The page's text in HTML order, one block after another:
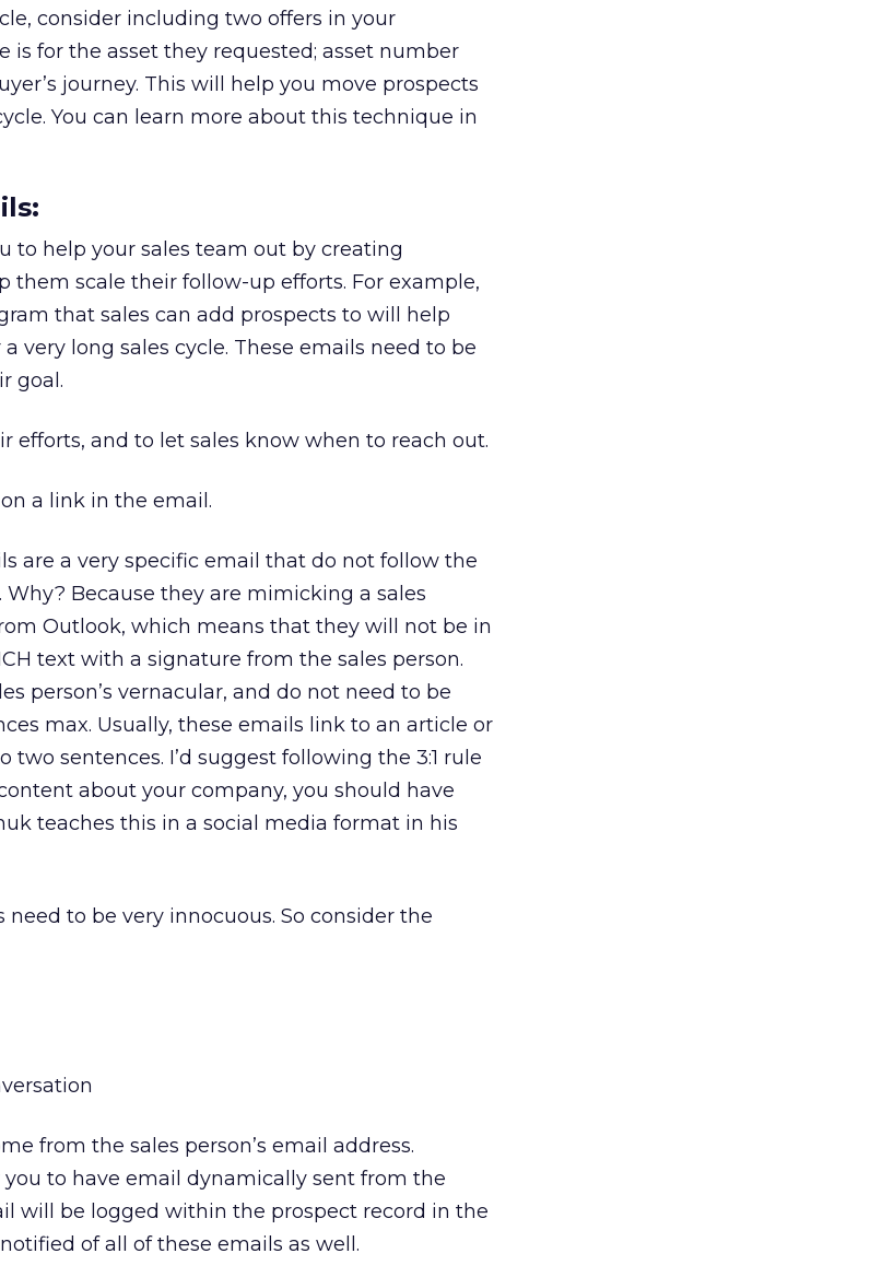
consider including two offers in your
is for the asset they requested; asset number
journey. This will help you move prospects
You can learn more about this technique in
to help your sales team out by creating
scale their follow-up efforts. For example,
that sales can add prospects to will help
very long sales cycle. These emails need to be
goal.
efforts, and to let sales know when to reach out.
a link in the email.
are a very specific email that do not follow the
Because they are mimicking a sales
Outlook, which means that they will not be in
text with a signature from the sales person.
person’s vernacular, and do not need to be
max. Usually, these emails link to an article or
sentences. I’d suggest following the 3:1 rule
about your company, you should have
teaches this in a social media format in his
need to be very innocuous. So consider the
from the sales person’s email address.
to have email dynamically sent from the
will be logged within the prospect record in the
of all of these emails as well.